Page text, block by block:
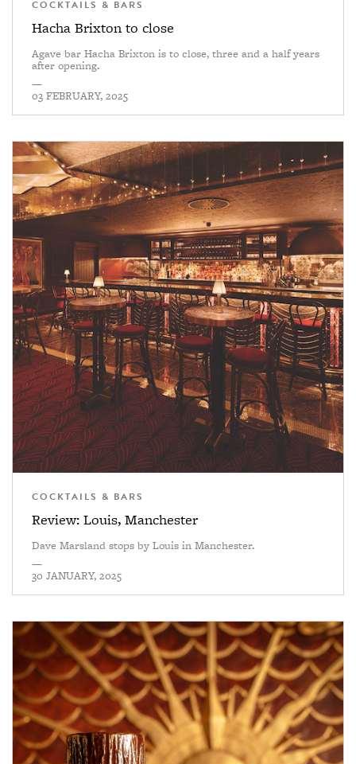
COCKTAILS & BARS
Hacha Brixton to close
Agave bar Hacha Brixton is to close, three and a half years
after opening.
—
03 FEBRUARY, 2025
COCKTAILS & BARS
Review: Louis, Manchester
Dave Marsland stops by Louis in Manchester.
—
30 JANUARY, 2025